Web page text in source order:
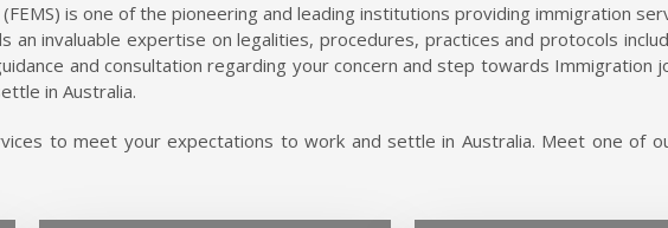
is one of the pioneering and leading institutions providing immigration
invaluable expertise on legalities, procedures, practices and protocols
and consultation regarding your concern and step towards Immigration
in Australia.
to meet your expectations to work and settle in Australia. Meet one of